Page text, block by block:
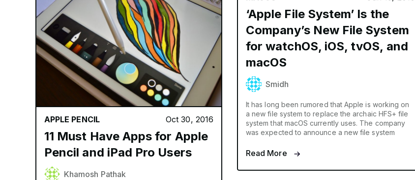
APPLE PENCIL Oct 30, 2016
11 Must Have Apps for Apple
Pencil and iPad Pro Users
Khamosh Pathak
‘Apple File System’ Is the
Company’s New File System
for watchOS, iOS, tvOS, and
macOS
Smidh
It has long been rumored that Apple is working on
a new file system to replace the archaic HFS+ file
system that macOS currently uses. The company
was expected to announce a new file system
Read More